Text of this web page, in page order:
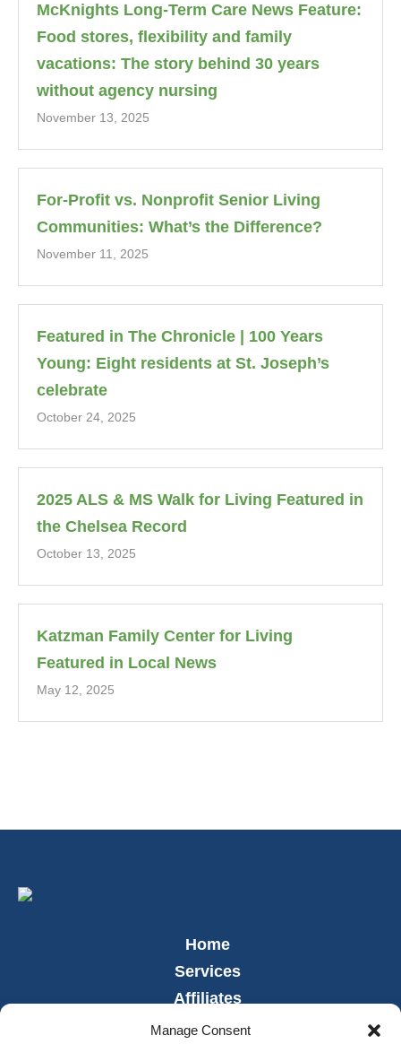
Manage Consent
McKnights Long-Term Care News Feature:
Food stores, flexibility and family
vacations: The story behind 30 years
without agency nursing
November 13, 2025
For-Profit vs. Nonprofit Senior Living
Communities: What’s the Difference?
November 11, 2025
Featured in The Chronicle | 100 Years
Young: Eight residents at St. Joseph’s
celebrate
October 24, 2025
2025 ALS & MS Walk for Living Featured in
the Chelsea Record
October 13, 2025
Katzman Family Center for Living
Featured in Local News
May 12, 2025
Home
Services
Affiliates
Leadership